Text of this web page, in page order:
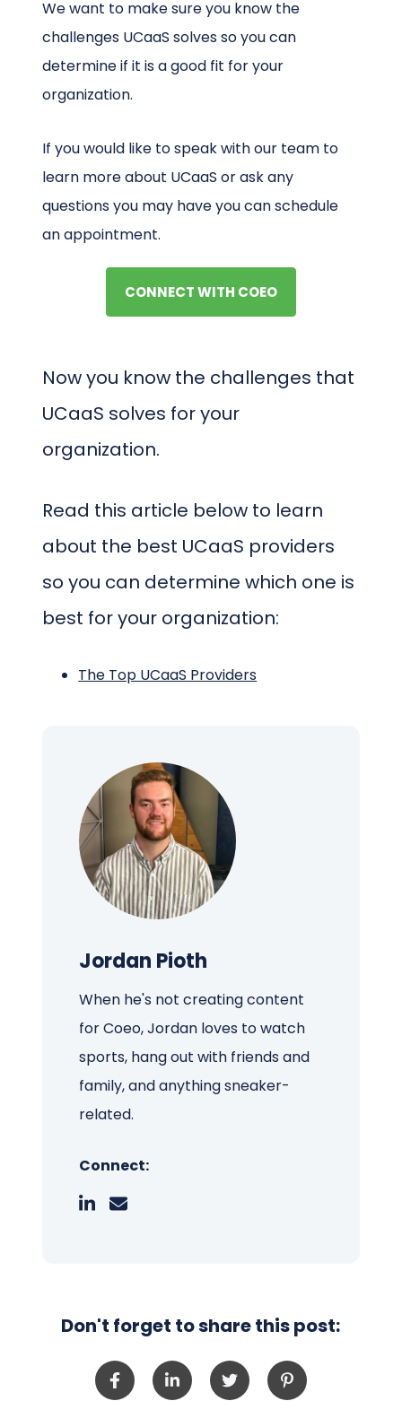
We want to make sure you know the
challenges UCaaS solves so you can
determine if it is a good fit for your
organization.
If you would like to speak with our team to
learn more about UCaaS or ask any
questions you may have you can schedule
an appointment.
CONNECT WITH COEO
Now you know the challenges that
UCaaS solves for your
organization.
Read this article below to learn
about the best UCaaS providers
so you can determine which one is
best for your organization:
The Top UCaaS Providers
Jordan Pioth
When he's not creating content
for Coeo, Jordan loves to watch
sports, hang out with friends and
family, and anything sneaker-
related.
Connect:
Don't forget to share this post: